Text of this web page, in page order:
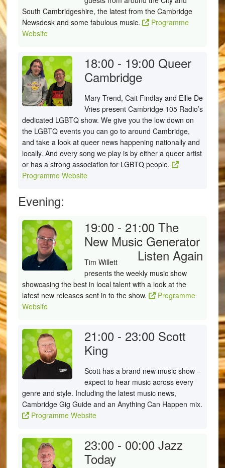
South Cambridgeshire, the latest from the Cambridge
Newsdesk and some fabulous music.
Programme
Website
18:00 - 19:00 Queer
Cambridge
Mary Trend, Cait Findlay and Ellie De
Vries present Cambridge 105 Radio’s
dedicated LGBTQ show. We give you the low down on
the LGBTQ events you can go to around Cambridge,
and take a look at queer news happening nationally and
locally. And every song we play is by either a queer artist
or has a strong association for LGBTQ people.
Programme Website
Evening:
19:00 - 21:00 The
New Music Generator
Listen Again
Tim Willett
presents the weekly music show
showcasing the best in local talent with a look at the
latest new releases sent in to the show.
Programme
Website
21:00 - 23:00 Scott
King
Scott has a brand new music show –
expect to hear music across every
genre and style. Including the latest music news,
Cambridge Gig Guide and an Anything Can Happen mix.
Programme Website
23:00 - 00:00 Jazz
Today